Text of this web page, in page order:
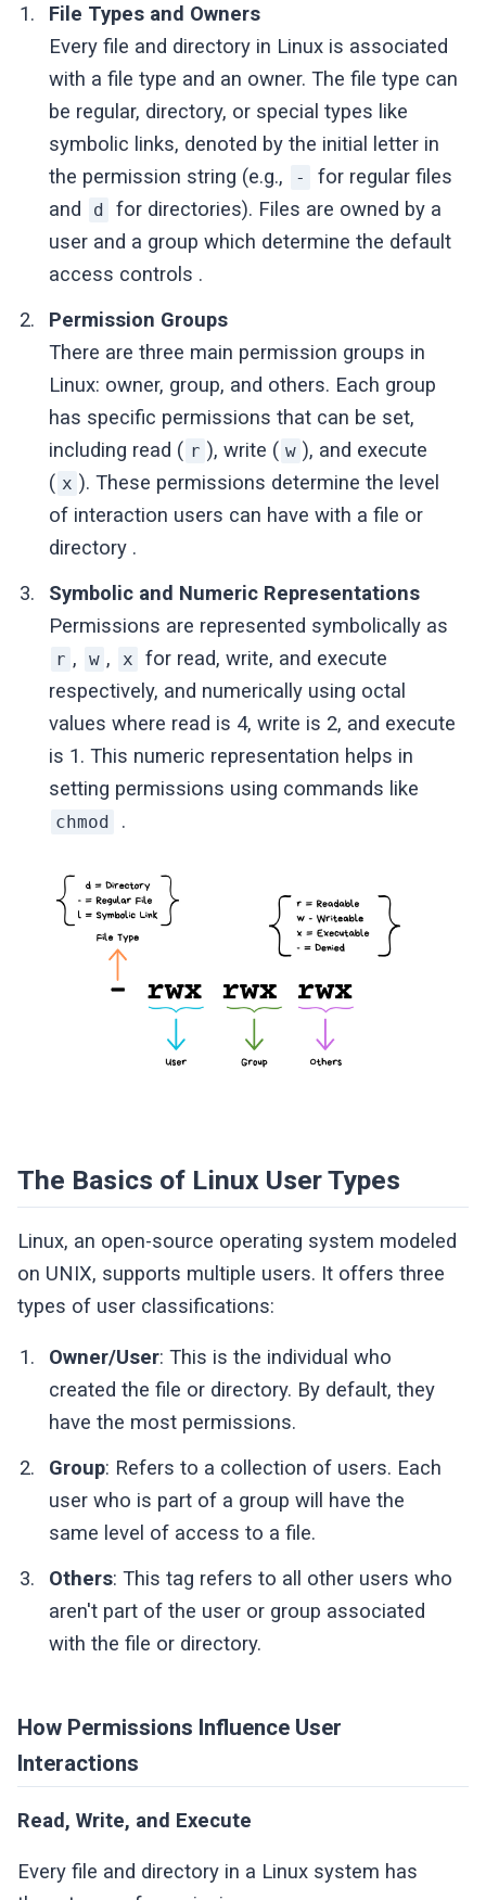
File Types and Owners
Every file and directory in Linux is associated
with a file type and an owner. The file type can
be regular, directory, or special types like
symbolic links, denoted by the initial letter in
the permission string (e.g.,
-
for regular files
and
d
for directories). Files are owned by a
user and a group which determine the default
access controls .
Permission Groups
There are three main permission groups in
Linux: owner, group, and others. Each group
has specific permissions that can be set,
including read ( r ), write ( w ), and execute
( x ). These permissions determine the level
of interaction users can have with a file or
directory .
Symbolic and Numeric Representations
Permissions are represented symbolically as
r , w , x
for read, write, and execute
respectively, and numerically using octal
values where read is 4, write is 2, and execute
is 1. This numeric representation helps in
setting permissions using commands like
chmod .
The Basics of Linux User Types
Linux, an open-source operating system modeled
on UNIX, supports multiple users. It offers three
types of user classifications:
Owner/User: This is the individual who
created the file or directory. By default, they
have the most permissions.
Group: Refers to a collection of users. Each
user who is part of a group will have the
same level of access to a file.
Others: This tag refers to all other users who
aren't part of the user or group associated
with the file or directory.
How Permissions Influence User
Interactions
Read, Write, and Execute
Every file and directory in a Linux system has